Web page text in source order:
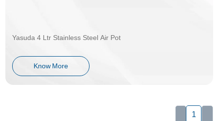
Yasuda 4 Ltr Stainless Steel Air Pot
Know More
1